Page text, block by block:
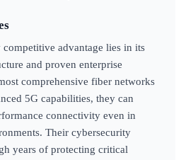
advantage lies in its
and proven enterprise
comprehensive fiber networks
5G capabilities, they can
connectivity even in
Their cybersecurity
years of protecting critical